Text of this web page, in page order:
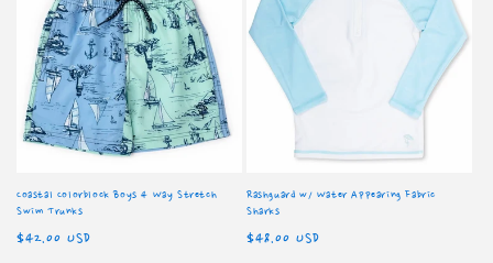
Coastal Colorblock Boys 4 Way Stretch
Swim Trunks
Regular
$42.00 USD
Rashguard w/ Water Appearing Fabric
Sharks
Regular
$48.00 USD